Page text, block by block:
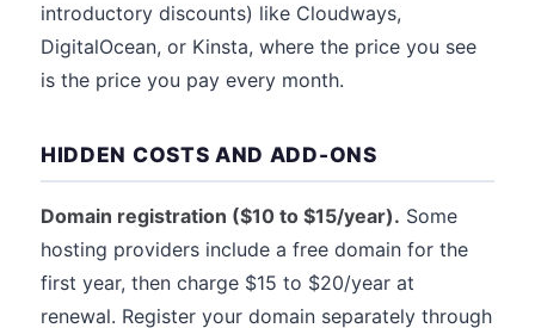
introductory discounts) like Cloudways,
DigitalOcean, or Kinsta, where the price you see
is the price you pay every month.
HIDDEN COSTS AND ADD-ONS
Domain registration ($10 to $15/year). Some
hosting providers include a free domain for the
first year, then charge $15 to $20/year at
renewal. Register your domain separately through